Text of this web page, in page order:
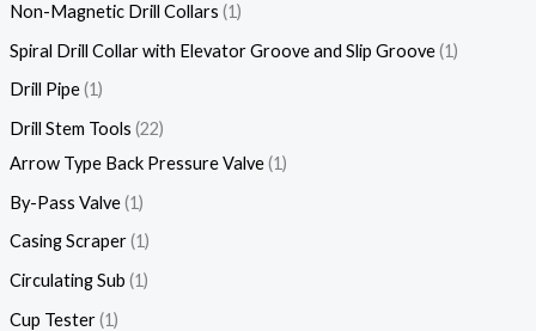
Non-Magnetic Drill Collars 1
Spiral Drill Collar with Elevator Groove and Slip Groove 1
Drill Pipe 1
Drill Stem Tools 22
Arrow Type Back Pressure Valve 1
By-Pass Valve 1
Casing Scraper 1
Circulating Sub 1
Cup Tester 1